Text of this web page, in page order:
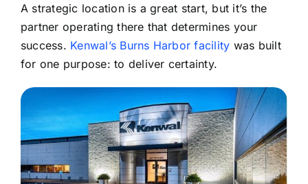
A strategic location is a great start, but it’s the
partner operating there that determines your
success. Kenwal’s Burns Harbor facility was built
for one purpose: to deliver certainty.